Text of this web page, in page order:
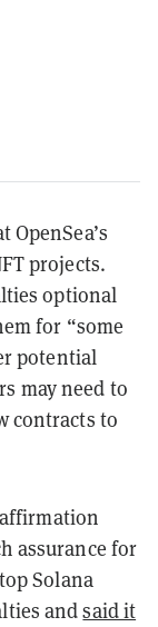
projects.
optional
for “some
potential
may need to
contracts to
assurance for
Solana
andsaid it